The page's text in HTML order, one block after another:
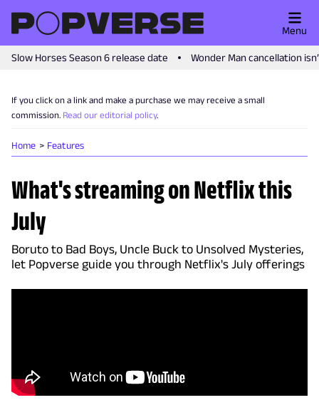
Slow Horses Season 6 release date Wonder Man cancellation
Menu
If you click on a link and make a purchase we may receive a small
commission. Read our editorial policy.
Home Features
What's streaming on Netflix this
July
Boruto to Bad Boys, Uncle Buck to Unsolved Mysteries,
let Popverse guide you through Netflix's July offerings